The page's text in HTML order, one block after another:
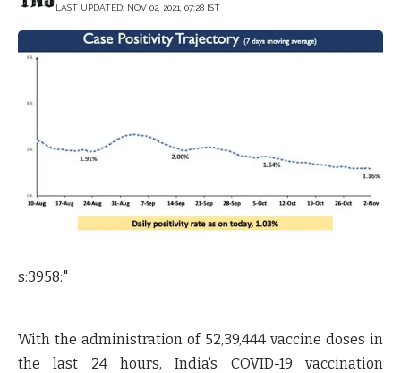
LAST UPDATED: NOV 02, 2021, 07:28 IST
s:3958:"
With the administration of 52,39,444 vaccine doses in
the last 24 hours, India’s COVID-19 vaccination